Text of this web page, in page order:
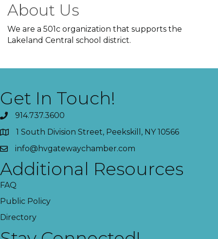
About Us
We are a 501c organization that supports the
Lakeland Central school district.
Get In Touch!
914.737.3600
1 South Division Street, Peekskill, NY 10566
info@hvgatewaychamber.com
Additional Resources
FAQ
Public Policy
Directory